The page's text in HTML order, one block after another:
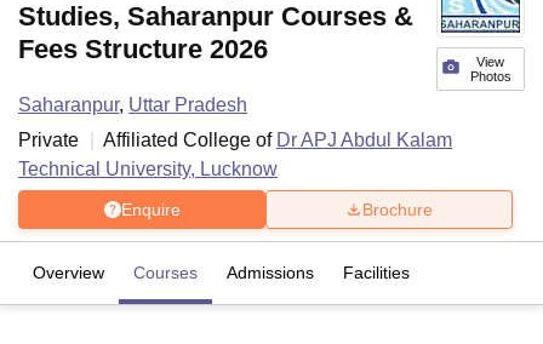
View
Photos
Studies, Saharanpur Courses &
Fees Structure 2026
Saharanpur, Uttar Pradesh
Private
Affiliated College of Dr APJ Abdul Kalam
Technical University, Lucknow
Enquire Brochure
Overview Courses Admissions Facilities